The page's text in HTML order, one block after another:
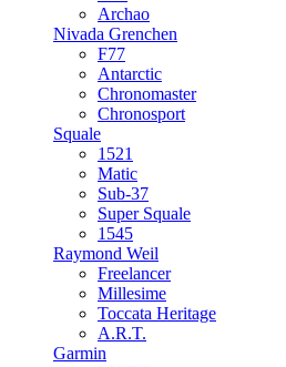
Archao
Nivada Grenchen
F77
Antarctic
Chronomaster
Chronosport
Squale
1521
Matic
Sub-37
Super Squale
1545
Raymond Weil
Freelancer
Millesime
Toccata Heritage
A.R.T.
Garmin